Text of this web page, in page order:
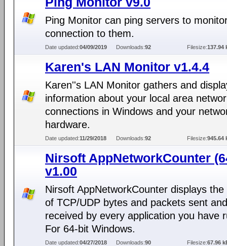
Ping Monitor can ping servers to
connection to them.
Date updated:04/09/2019 Downloads:92 Filesize:137.94
Karen's LAN Monitor v1.4.4
Karen''s LAN Monitor gathers and
information about your local area
connections in Windows and your
hardware.
Date updated:11/29/2018 Downloads:92 Filesize:945.64
Nirsoft AppNetworkCounter
v1.00
Nirsoft AppNetworkCounter displays
of TCP/UDP bytes and packets sent and
received by every application you have
For 64-bit Windows.
Date updated:04/27/2018 Downloads:90 Filesize:67.96